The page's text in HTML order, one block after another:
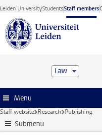
Skip to main content
Leiden UniversityStudentsStaff members
Law
Menu
Staff website Research Publishing
Submenu